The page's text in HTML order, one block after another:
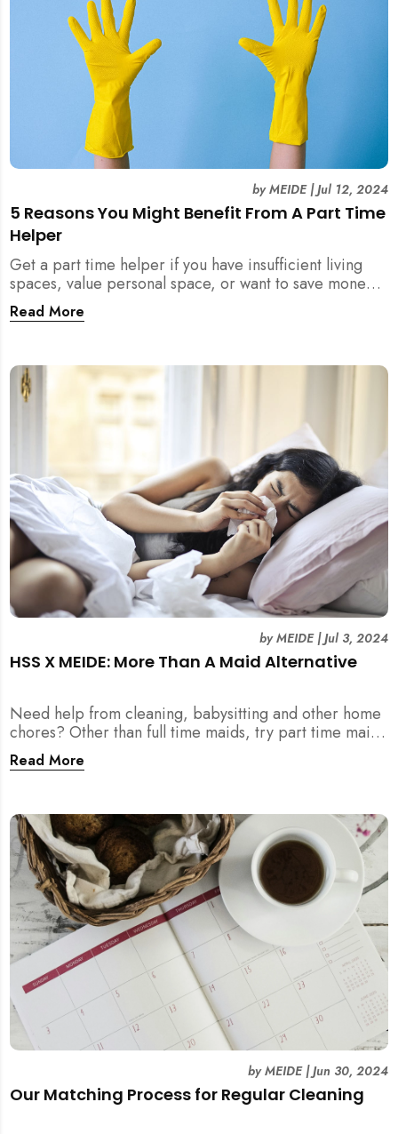
5 Reasons You Might Benefit From A Part Time
Helper
byMEIDE|Jul 12, 2024
Get a part time helper if you have insufficient living
spaces, value personal space, or want to save money
from a full time maid. Read more.
Read More
HSS X MEIDE: More Than A Maid Alternative
byMEIDE|Jul 3, 2024
Need help from cleaning, babysitting and other home
chores? Other than full time maids, try part time maids
as an alternative with MEIDE!
Read More
Our Matching Process for Regular Cleaning
byMEIDE|Jun 30, 2024